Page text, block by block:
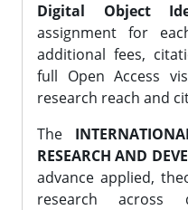
Digital Object
assignment for
additional fees,
full Open Access
research reach and
The
RESEARCH AND
advance applied,
research across